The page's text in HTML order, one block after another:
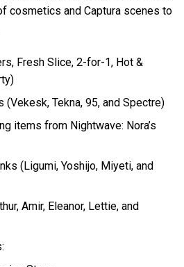
cosmetics and Captura scenes to
Fresh Slice, 2-for-1, Hot &
Tekna, 95, and Spectre)
items from Nightwave: Nora’s
(Ligumi, Yoshijo, Miyeti, and
Amir, Eleanor, Lettie, and